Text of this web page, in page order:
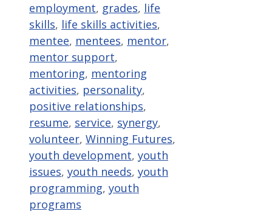
employment, grades, life
skills, life skills activities,
mentee, mentees, mentor,
mentor support,
mentoring, mentoring
activities, personality,
positive relationships,
resume, service, synergy,
volunteer, Winning Futures,
youth development, youth
issues, youth needs, youth
programming, youth
programs